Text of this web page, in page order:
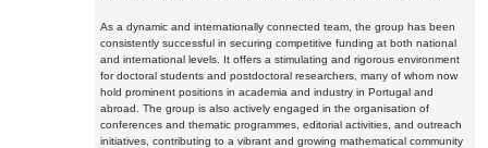
As a dynamic and internationally connected team, the group has been
consistently successful in securing competitive funding at both national
and international levels. It offers a stimulating and rigorous environment
for doctoral students and postdoctoral researchers, many of whom now
hold prominent positions in academia and industry in Portugal and
abroad. The group is also actively engaged in the organisation of
conferences and thematic programmes, editorial activities, and outreach
initiatives, contributing to a vibrant and growing mathematical community